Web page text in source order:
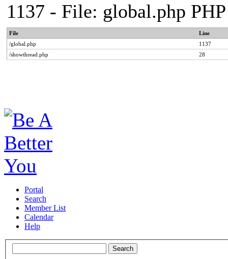
1137 - File: global.php
File
Line
/global.php
1137
/showthread.php
28
Portal
Search
Member List
Calendar
Help